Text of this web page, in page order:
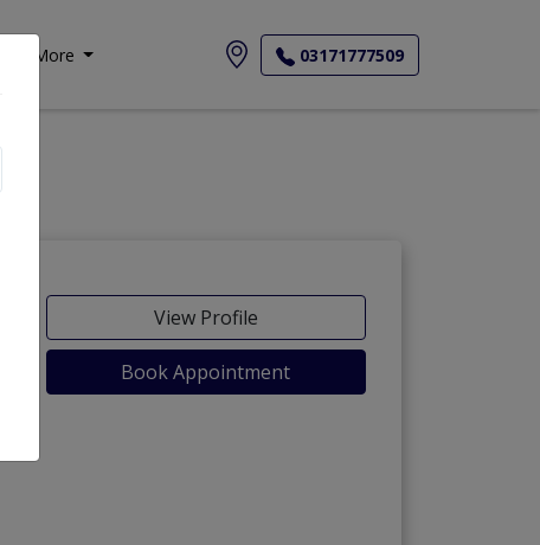
More 03171777509
View Profile
Book Appointment